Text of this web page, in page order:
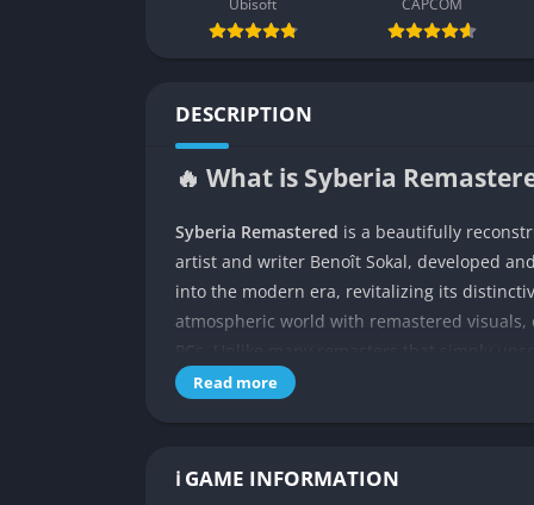
Ubisoft
CAPCOM
DESCRIPTION
🔥 What is Syberia
Syberia Remastered is a beautifully
artist and writer Benoît Sokal, developed
into the modern era, revitalizing its
atmospheric world with remastered
emotional weight and dreamlike tone that
finalize the sale of an old automaton
Read more
ℹ️ GAME INFORMATION